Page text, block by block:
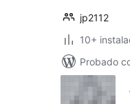
jp2112
10+
Probado